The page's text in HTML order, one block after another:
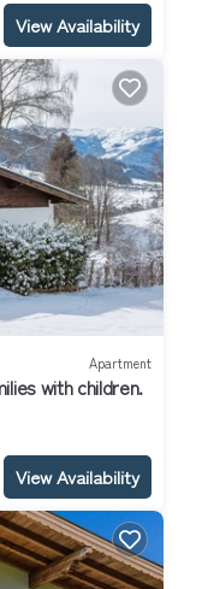
View Availability
Apartment
with children.
View Availability